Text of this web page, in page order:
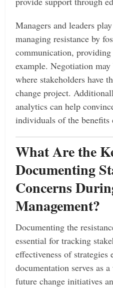
Managers and leaders
managing resistance by
communication,
example. Negotiation may
where stakeholders have
change project.
analytics can help
individuals of the benefits
What Are the
Documenting
Concerns
Management?
Documenting the
essential for tracking
effectiveness of strategies
documentation serves as
future change initiatives